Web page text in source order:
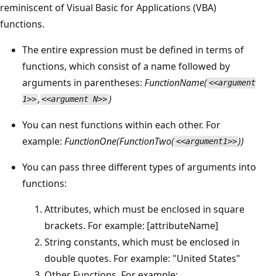
reminiscent of Visual Basic for Applications (VBA)
functions.
The entire expression must be defined in terms of
functions, which consist of a name followed by
arguments in parentheses: FunctionName(<<argument
1>>, <<argument N>>)
You can nest functions within each other. For
example: FunctionOne(FunctionTwo(<<argument1>>))
You can pass three different types of arguments into
functions:
Attributes, which must be enclosed in square
brackets. For example: [attributeName]
String constants, which must be enclosed in
double quotes. For example: "United States"